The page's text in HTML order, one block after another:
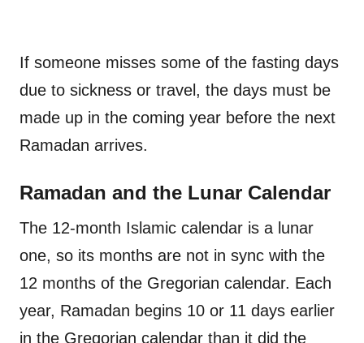
If someone misses some of the fasting days
due to sickness or travel, the days must be
made up in the coming year before the next
Ramadan arrives.
Ramadan and the Lunar Calendar
The 12-month Islamic calendar is a lunar
one, so its months are not in sync with the
12 months of the Gregorian calendar. Each
year, Ramadan begins 10 or 11 days earlier
in the Gregorian calendar than it did the